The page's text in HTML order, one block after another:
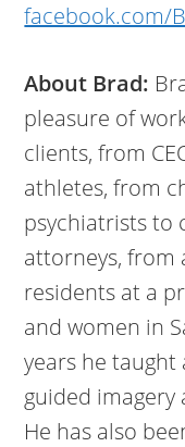
facebook.com/
About Brad:
pleasure of
clients, from
athletes, from
psychiatrists to
attorneys, from
residents at a
and women in
years he taught
guided imagery
He has also